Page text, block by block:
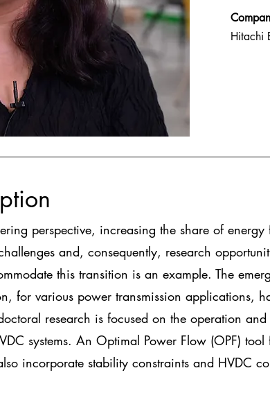
Hitachi
perspective, increasing the share of
and, consequently, research
this transition is an example. The
for various power transmission applications,
research is focused on the operation
systems. An Optimal Power Flow (OPF) tool
incorporate stability constraints and HVDC